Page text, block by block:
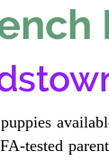
tested